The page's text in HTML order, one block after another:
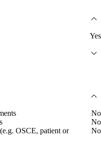
Yes
No
No
OSCE, patient or
No